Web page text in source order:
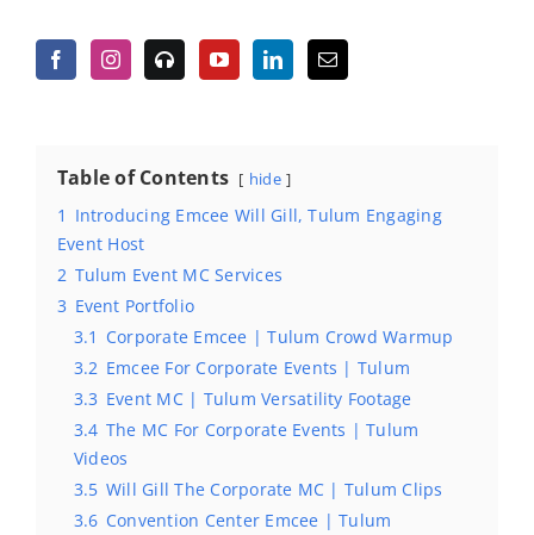
Table of Contents hide
1 Introducing Emcee Will Gill, Tulum Engaging
Event Host
2 Tulum Event MC Services
3 Event Portfolio
3.1 Corporate Emcee | Tulum Crowd Warmup
3.2 Emcee For Corporate Events | Tulum
3.3 Event MC | Tulum Versatility Footage
3.4 The MC For Corporate Events | Tulum
Videos
3.5 Will Gill The Corporate MC | Tulum Clips
3.6 Convention Center Emcee | Tulum